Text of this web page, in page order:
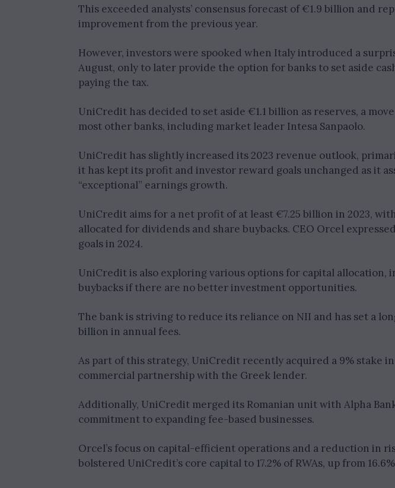
This exceeded analysts’ consensus forecast of €1.9 billion and
improvement from the previous year.
However, investors were spooked when Italy introduced a
August, only to later provide the option for banks to set aside
paying the tax.
UniCredit has decided to set aside €1.1 billion as reserves, a
most other banks, including market leader Intesa Sanpaolo.
UniCredit has slightly increased its 2023 revenue outlook,
it has kept its profit and investor reward goals unchanged as it
“exceptional” earnings growth.
UniCredit aims for a net profit of at least €7.25 billion in 2023,
allocated for dividends and share buybacks. CEO Orcel
goals in 2024.
UniCredit is also exploring various options for capital allocation,
buybacks if there are no better investment opportunities.
The bank is striving to reduce its reliance on NII and has set a
billion in annual fees.
As part of this strategy, UniCredit recently acquired a 9% stake
commercial partnership with the Greek lender.
Additionally, UniCredit merged its Romanian unit with Alpha
commitment to expanding fee-based businesses.
Orcel’s focus on capital-efficient operations and a reduction in
bolstered UniCredit’s core capital to 17.2% of RWAs, up from